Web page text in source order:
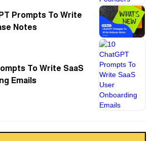
Prompts To Write
Notes
To Write SaaS
Emails